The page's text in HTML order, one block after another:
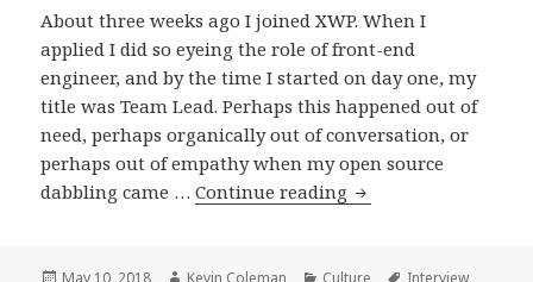
About three weeks ago I joined XWP. When I
applied I did so eyeing the role of front-end
engineer, and by the time I started on day one, my
title was Team Lead. Perhaps this happened out of
need, perhaps organically out of conversation, or
perhaps out of empathy when my open source
dabbling came …Continue reading Leading
Posted
May 10, 2018 Author
Kevin Coleman Categories
Culture Tags
Interview,